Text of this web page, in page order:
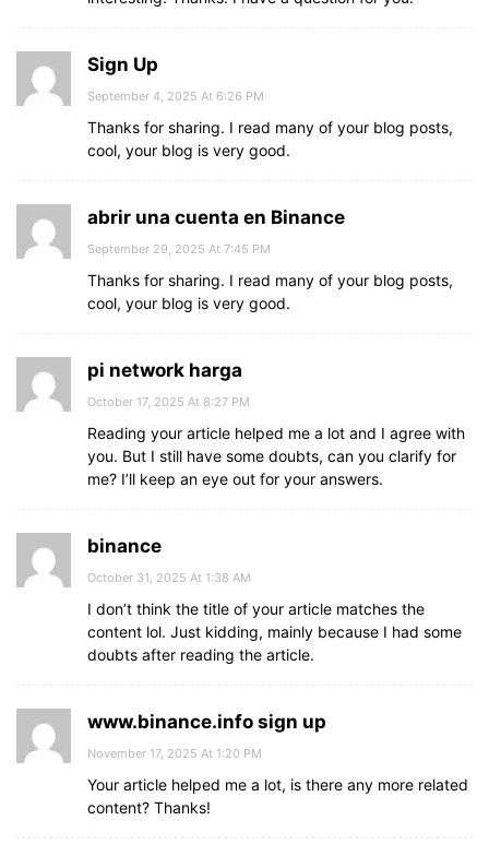
Sign Up
September 4, 2025 At 6:26 PM
Thanks for sharing. I read many of your blog posts,
cool, your blog is very good.
abrir una cuenta en Binance
September 29, 2025 At 7:45 PM
Thanks for sharing. I read many of your blog posts,
cool, your blog is very good.
pi network harga
October 17, 2025 At 8:27 PM
Reading your article helped me a lot and I agree with
you. But I still have some doubts, can you clarify for
me? I’ll keep an eye out for your answers.
binance
October 31, 2025 At 1:38 AM
I don’t think the title of your article matches the
content lol. Just kidding, mainly because I had some
doubts after reading the article.
www.binance.info sign up
November 17, 2025 At 1:20 PM
Your article helped me a lot, is there any more related
content? Thanks!